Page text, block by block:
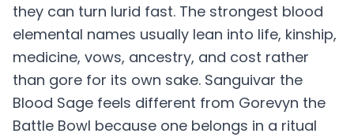
they can turn lurid fast. The strongest blood
elemental names usually lean into life, kinship,
medicine, vows, ancestry, and cost rather
than gore for its own sake. Sanguivar the
Blood Sage feels different from Gorevyn the
Battle Bowl because one belongs in a ritual